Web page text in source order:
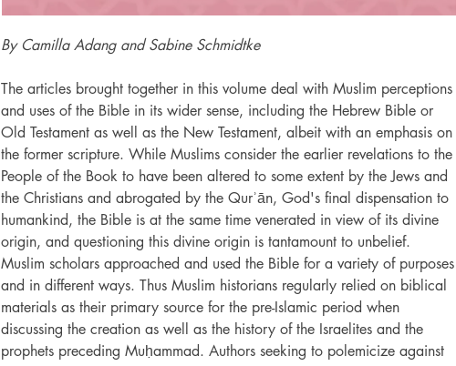
By Camilla Adang and Sabine Schmidtke
The articles brought together in this volume deal with Muslim perceptions
and uses of the Bible in its wider sense, including the Hebrew Bible or
Old Testament as well as the New Testament, albeit with an emphasis on
the former scripture. While Muslims consider the earlier revelations to the
People of the Book to have been altered to some extent by the Jews and
the Christians and abrogated by the Qurʾān, God's final dispensation to
humankind, the Bible is at the same time venerated in view of its divine
origin, and questioning this divine origin is tantamount to unbelief.
Muslim scholars approached and used the Bible for a variety of purposes
and in different ways. Thus Muslim historians regularly relied on biblical
materials as their primary source for the pre-Islamic period when
discussing the creation as well as the history of the Israelites and the
prophets preceding Muḥammad. Authors seeking to polemicize against